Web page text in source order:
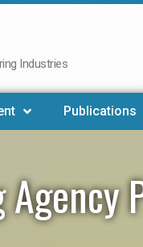
Industries
Publications